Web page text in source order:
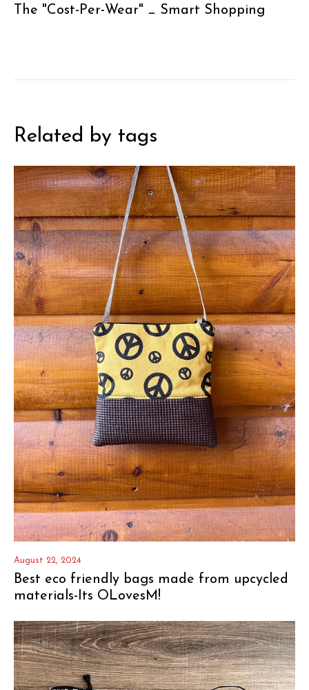
The "Cost-Per-Wear" _ Smart Shopping
Related by tags
August 22, 2024
Best eco friendly bags made from upcycled
materials-Its OLovesM!